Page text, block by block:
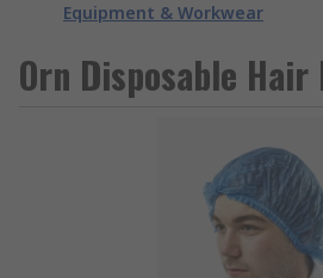
Equipment & Workwear
Orn Disposable Hair